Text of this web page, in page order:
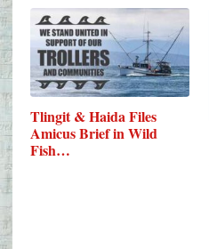
Tlingit & Haida Files
Amicus Brief in Wild
Fish…